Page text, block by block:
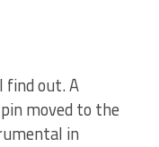
find out. A
moved to the
in